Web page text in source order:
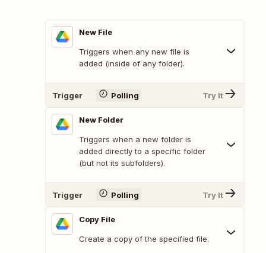
New File
Triggers when any new file is
added (inside of any folder).
Trigger Polling Try It
New Folder
Triggers when a new folder is
added directly to a specific folder
(but not its subfolders).
Trigger Polling Try It
Copy File
Create a copy of the specified file.